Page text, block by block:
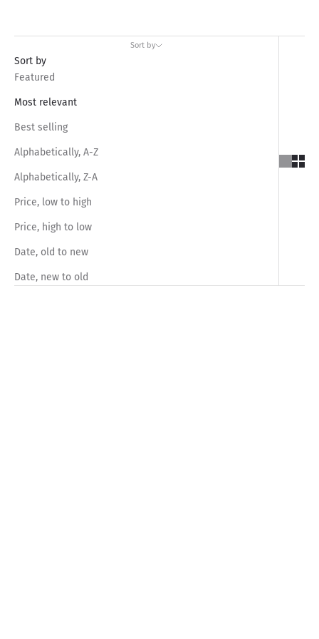
Sort by
Sort by
Featured
Most relevant
Best selling
Alphabetically, A-Z
Alphabetically, Z-A
Price, low to high
Price, high to low
Date, old to new
Date, new to old